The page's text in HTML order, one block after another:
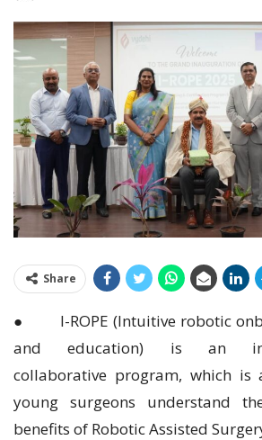
Share
● I-ROPE (Intuitive robotic
and education) is an
collaborative program, which is
young surgeons understand
benefits of Robotic Assisted